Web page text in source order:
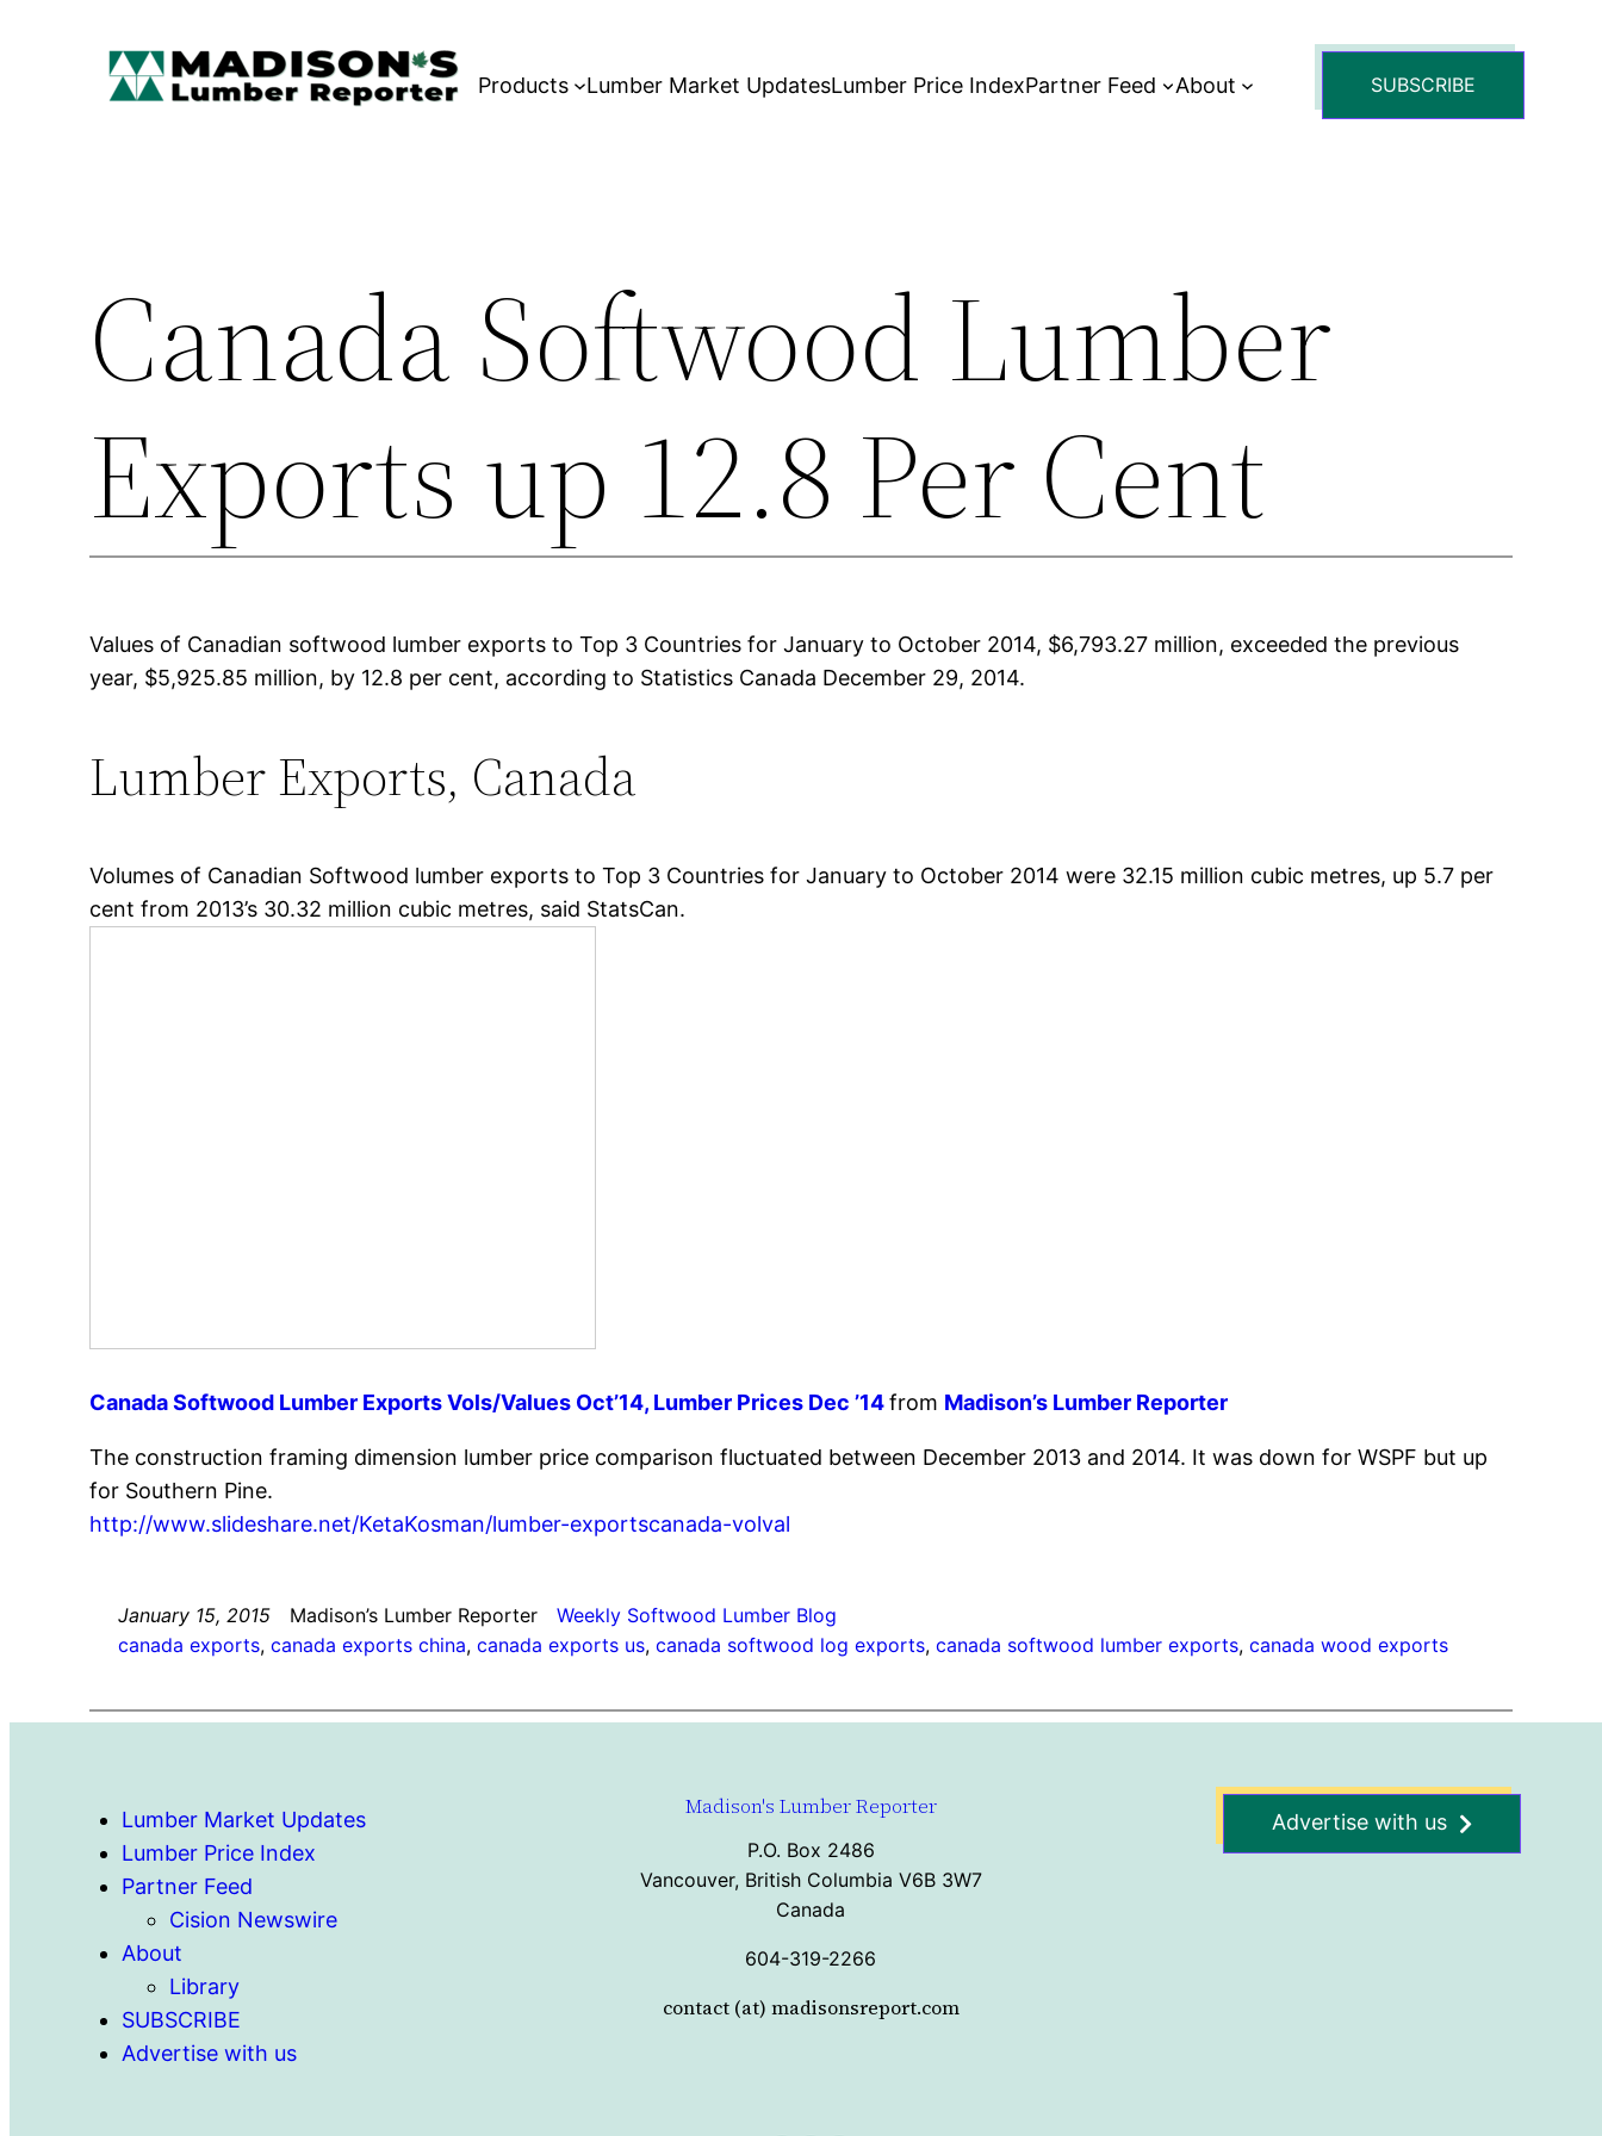
Products Lumber Market UpdatesLumber Price IndexPartner Feed About SUBSCRIBE
Canada Softwood Lumber
Exports up 12.8 Per Cent
Values of Canadian softwood lumber exports to Top 3 Countries for January to October 2014, $6,793.27 million, exceeded the previous
year, $5,925.85 million, by 12.8 per cent, according to Statistics Canada December 29, 2014.
Lumber Exports, Canada
Volumes of Canadian Softwood lumber exports to Top 3 Countries for January to October 2014 were 32.15 million cubic metres, up 5.7 per
cent from 2013’s 30.32 million cubic metres, said StatsCan.
Canada Softwood Lumber Exports Vols/Values Oct’14, Lumber Prices Dec ’14from Madison’s Lumber Reporter
The construction framing dimension lumber price comparison fluctuated between December 2013 and 2014. It was down for WSPF but up
for Southern Pine.
http://www.slideshare.net/KetaKosman/lumber-exportscanada-volval
January 15, 2015 Madison’s Lumber Reporter
Weekly Softwood Lumber Blog
canada exports, canada exports china, canada exports us, canada softwood log exports, canada softwood lumber exports, canada wood exports
Lumber Market Updates
Lumber Price Index
Partner Feed
Cision Newswire
About
Library
SUBSCRIBE
Advertise with us
Madison's Lumber Reporter
P.O. Box 2486
Vancouver, British Columbia V6B 3W7
Canada
604-319-2266
contact (at) madisonsreport.com
Advertise with us